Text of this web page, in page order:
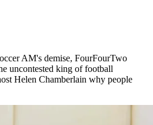
AM's demise, FourFourTwo
uncontested king of football
Helen Chamberlain why people